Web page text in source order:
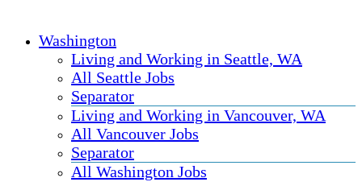
Washington
Living and Working in Seattle, WA
All Seattle Jobs
Separator
Living and Working in Vancouver, WA
All Vancouver Jobs
Separator
All Washington Jobs